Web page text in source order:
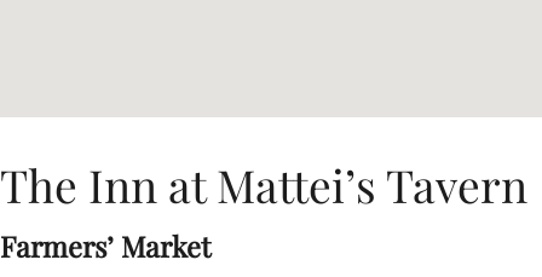
The Inn at Mattei’s Tavern
Farmers’ Market